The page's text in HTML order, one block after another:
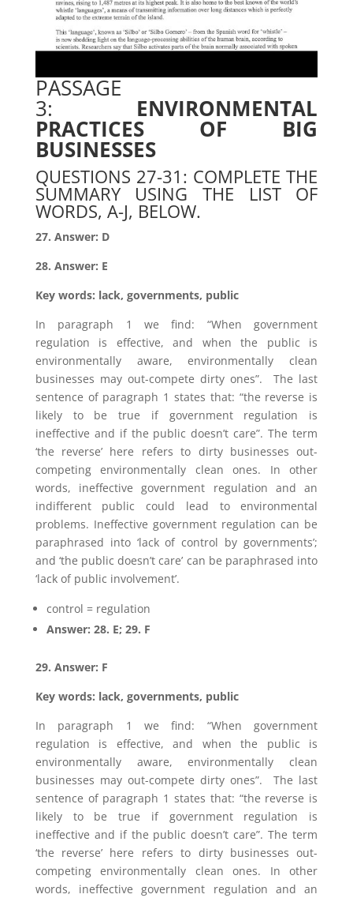
PASSAGE
3: ENVIRONMENTAL
PRACTICES OF BIG
BUSINESSES
QUESTIONS 27-31: COMPLETE THE
SUMMARY USING THE LIST OF
WORDS, A-J, BELOW.
27. Answer: D
28. Answer: E
Key words: lack, governments, public
In paragraph 1 we find: “When government
regulation is effective, and when the public is
environmentally aware, environmentally clean
businesses may out-compete dirty ones”. The last
sentence of paragraph 1 states that: “the reverse is
likely to be true if government regulation is
ineffective and if the public doesn’t care”. The term
‘the reverse’ here refers to dirty businesses out-
competing environmentally clean ones. In other
words, ineffective government regulation and an
indifferent public could lead to environmental
problems. Ineffective government regulation can be
paraphrased into ‘lack of control by governments’;
and ‘the public doesn’t care’ can be paraphrased into
‘lack of public involvement’.
control = regulation
Answer: 28. E; 29. F
29. Answer: F
Key words: lack, governments, public
In paragraph 1 we find: “When government
regulation is effective, and when the public is
environmentally aware, environmentally clean
businesses may out-compete dirty ones”. The last
sentence of paragraph 1 states that: “the reverse is
likely to be true if government regulation is
ineffective and if the public doesn’t care”. The term
‘the reverse’ here refers to dirty businesses out-
competing environmentally clean ones. In other
words, ineffective government regulation and an